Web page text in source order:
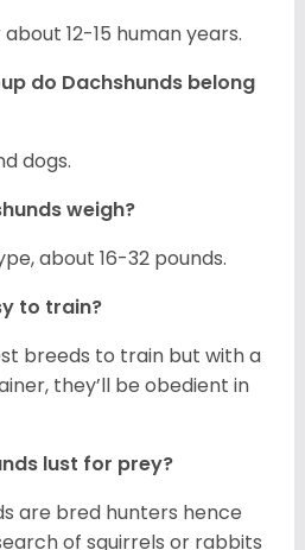
12-15 human years.
do Dachshunds belong
dogs.
weigh?
about 16-32 pounds.
to train?
breeds to train but with a
they’ll be obedient in
lust for prey?
are bred hunters hence
of squirrels or rabbits